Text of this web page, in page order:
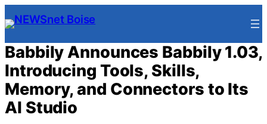
Skip
to
content
Babbily Announces Babbily 1.03,
Introducing Tools, Skills,
Memory, and Connectors to Its
AI Studio